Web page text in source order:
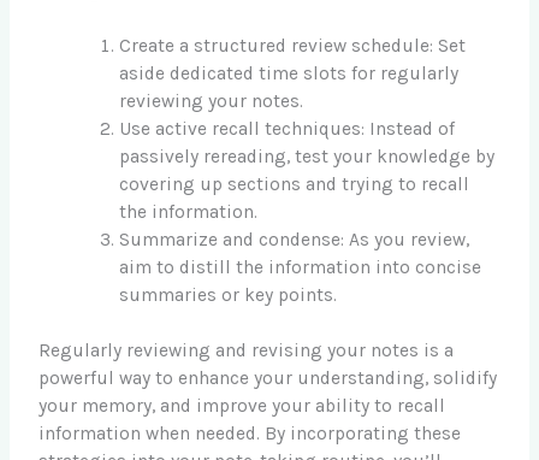
Create a structured review schedule: Set
aside dedicated time slots for regularly
reviewing your notes.
Use active recall techniques: Instead of
passively rereading, test your knowledge by
covering up sections and trying to recall
the information.
Summarize and condense: As you review,
aim to distill the information into concise
summaries or key points.
Regularly reviewing and revising your notes is a
powerful way to enhance your understanding, solidify
your memory, and improve your ability to recall
information when needed. By incorporating these